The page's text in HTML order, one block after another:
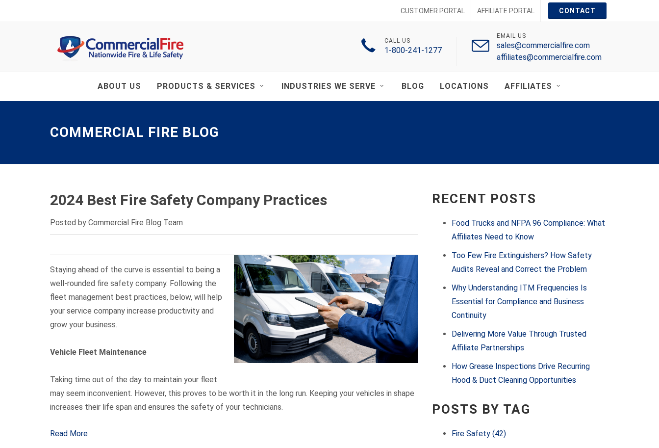
CUSTOMER PORTAL AFFILIATE PORTAL CONTACT
CALL US
1-800-241-1277
EMAIL US
sales@commercialfire.com
affiliates@commercialfire.com
ABOUT US PRODUCTS & SERVICES INDUSTRIES WE SERVE BLOG LOCATIONS AFFILIATES
COMMERCIAL FIRE BLOG
2024 Best Fire Safety Company Practices
Posted by Commercial Fire Blog Team
Staying ahead of the curve is essential to being a
well-rounded fire safety company. Following the
fleet management best practices, below, will help
your service company increase productivity and
grow your business.
Vehicle Fleet Maintenance
Taking time out of the day to maintain your fleet
may seem inconvenient. However, this proves to be worth it in the long run. Keeping your vehicles in shape
increases their life span and ensures the safety of your technicians.
Read More
RECENT POSTS
Food Trucks and NFPA 96 Compliance: What
Affiliates Need to Know
Too Few Fire Extinguishers? How Safety
Audits Reveal and Correct the Problem
Why Understanding ITM Frequencies Is
Essential for Compliance and Business
Continuity
Delivering More Value Through Trusted
Affiliate Partnerships
How Grease Inspections Drive Recurring
Hood & Duct Cleaning Opportunities
POSTS BY TAG
Fire Safety(42)